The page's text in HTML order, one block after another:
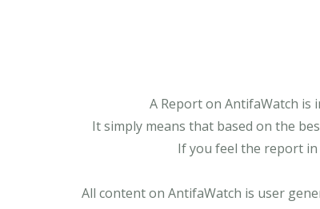
A Report on AntifaWatch
It simply means that based on the
If you feel the report
All content on AntifaWatch is user